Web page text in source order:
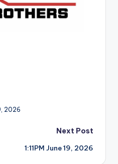
2026
Next Post
1:11PM June 19, 2026